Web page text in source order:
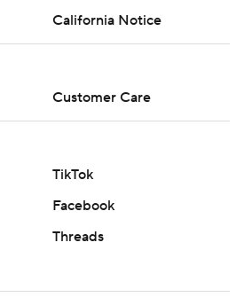
California Notice
Customer Care
TikTok
Facebook
Threads